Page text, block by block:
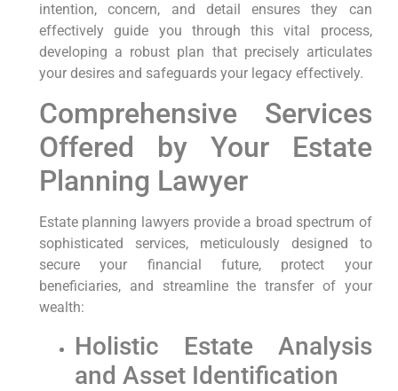
intention, concern, and detail ensures they can
effectively guide you through this vital process,
developing a robust plan that precisely articulates
your desires and safeguards your legacy effectively.
Comprehensive Services
Offered by Your Estate
Planning Lawyer
Estate planning lawyers provide a broad spectrum of
sophisticated services, meticulously designed to
secure your financial future, protect your
beneficiaries, and streamline the transfer of your
wealth:
Holistic Estate Analysis
and Asset Identification